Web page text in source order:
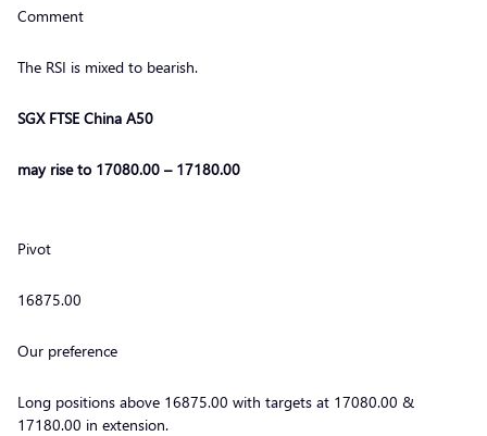
Comment
The RSI is mixed to bearish.
SGX FTSE China A50
may rise to 17080.00 – 17180.00
Pivot
16875.00
Our preference
Long positions above 16875.00 with targets at 17080.00 &
17180.00 in extension.